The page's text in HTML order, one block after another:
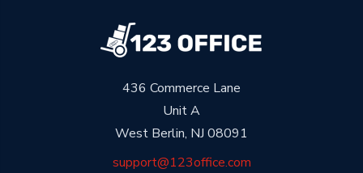
436 Commerce Lane
Unit A
West Berlin, NJ 08091
support@123office.com